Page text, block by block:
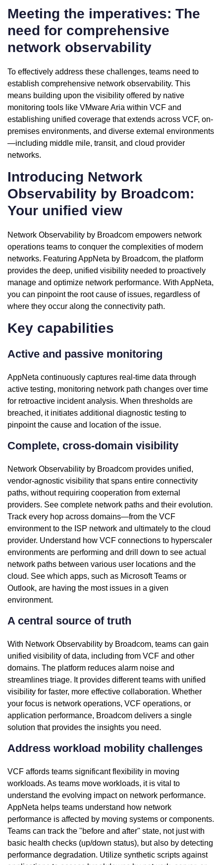
Meeting the imperatives: The
need for comprehensive
network observability
To effectively address these challenges, teams need to
establish comprehensive network observability. This
means building upon the visibility offered by native
monitoring tools like VMware Aria within VCF and
establishing unified coverage that extends across VCF, on-
premises environments, and diverse external environments
—including middle mile, transit, and cloud provider
networks.
Introducing Network
Observability by Broadcom:
Your unified view
Network Observability by Broadcom empowers network
operations teams to conquer the complexities of modern
networks. Featuring AppNeta by Broadcom, the platform
provides the deep, unified visibility needed to proactively
manage and optimize network performance. With AppNeta,
you can pinpoint the root cause of issues, regardless of
where they occur along the connectivity path.
Key capabilities
Active and passive monitoring
AppNeta continuously captures real-time data through
active testing, monitoring network path changes over time
for retroactive incident analysis. When thresholds are
breached, it initiates additional diagnostic testing to
pinpoint the cause and location of the issue.
Complete, cross-domain visibility
Network Observability by Broadcom provides unified,
vendor-agnostic visibility that spans entire connectivity
paths, without requiring cooperation from external
providers. See complete network paths and their evolution.
Track every hop across domains—from the VCF
environment to the ISP network and ultimately to the cloud
provider. Understand how VCF connections to hyperscaler
environments are performing and drill down to see actual
network paths between various user locations and the
cloud. See which apps, such as Microsoft Teams or
Outlook, are having the most issues in a given
environment.
A central source of truth
With Network Observability by Broadcom, teams can gain
unified visibility of data, including from VCF and other
domains. The platform reduces alarm noise and
streamlines triage. It provides different teams with unified
visibility for faster, more effective collaboration. Whether
your focus is network operations, VCF operations, or
application performance, Broadcom delivers a single
solution that provides the insights you need.
Address workload mobility challenges
VCF affords teams significant flexibility in moving
workloads. As teams move workloads, it is vital to
understand the evolving impact on network performance.
AppNeta helps teams understand how network
performance is affected by moving systems or components.
Teams can track the "before and after" state, not just with
basic health checks (up/down status), but also by detecting
performance degradation. Utilize synthetic scripts against